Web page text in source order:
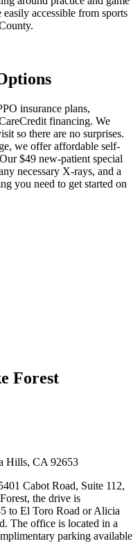
accessible from sports
insurance plans,
financing. We
so there are no surprises.
we offer affordable self-
$49 new-patient special
necessary X-rays, and a
you need to get started on
Forest
Hills, CA 92653
Cabot Road, Suite 112,
the drive is
to El Toro Road or Alicia
The office is located in a
parking available